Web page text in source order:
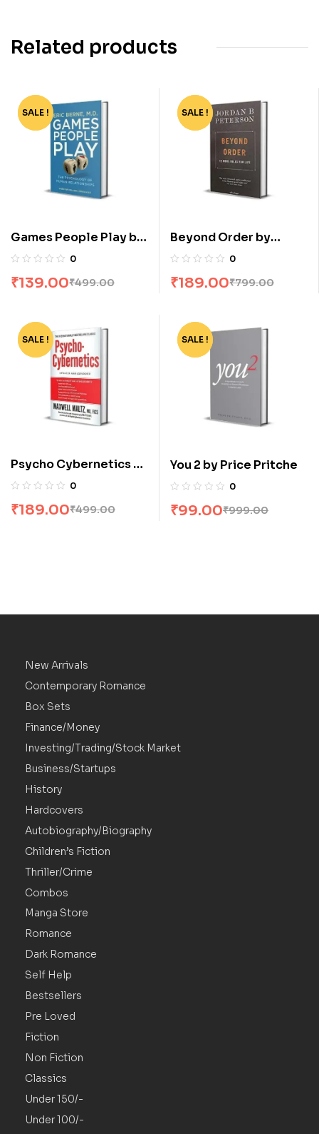
Related products
-72%
SALE !
Games People Play by
Eric Berne 0
₹499.00
₹139.00
-76%
SALE !
Beyond Order by
Jordan B Peterson
0
₹799.00
₹189.00
-62%
SALE !
Psycho Cybernetics by
Maxwell Matt Maltz
0
₹499.00
₹189.00
-90%
SALE !
You 2 by Price Pritche
0
₹999.00
₹99.00
New Arrivals
Contemporary Romance
Box Sets
Finance/Money
Investing/Trading/Stock Market
Business/Startups
History
Hardcovers
Autobiography/Biography
Children’s Fiction
Thriller/Crime
Combos
Manga Store
Romance
Dark Romance
Self Help
Bestsellers
Pre Loved
Fiction
Non Fiction
Classics
Under 150/-
Under 100/-